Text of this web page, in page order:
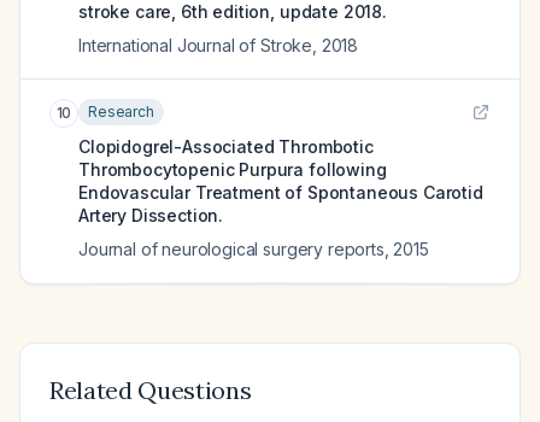
stroke care, 6th edition, update 2018.
International Journal of Stroke 2018
10 Research
Clopidogrel-Associated Thrombotic
Thrombocytopenic Purpura following
Endovascular Treatment of Spontaneous Carotid
Artery Dissection.
Journal of neurological surgery reports 2015
Related Questions